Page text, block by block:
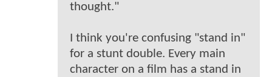
thought."
I think you're confusing "stand in"
for a stunt double. Every main
character on a film has a stand in